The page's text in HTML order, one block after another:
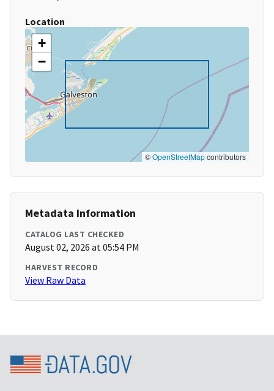
Location
+
−
©OpenStreetMapcontributors
Metadata Information
CATALOG LAST CHECKED
August 02, 2026 at 05:54 PM
HARVEST RECORD
View Raw Data